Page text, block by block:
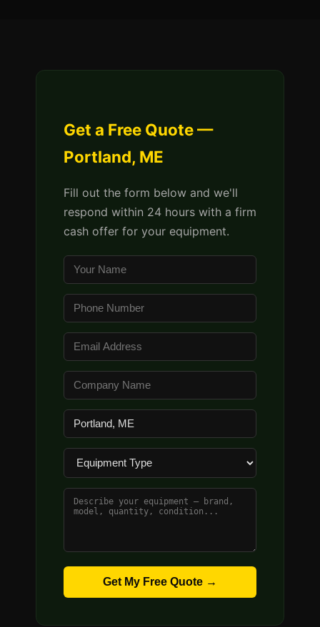
Get a Free Quote —
Portland, ME
Fill out the form below and we'll
respond within 24 hours with a firm
cash offer for your equipment.
Get My Free Quote →